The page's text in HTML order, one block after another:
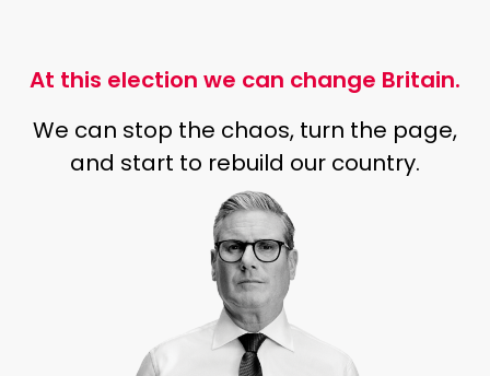
At this election we can change Britain.
We can stop the chaos, turn the page,
and start to rebuild our country.